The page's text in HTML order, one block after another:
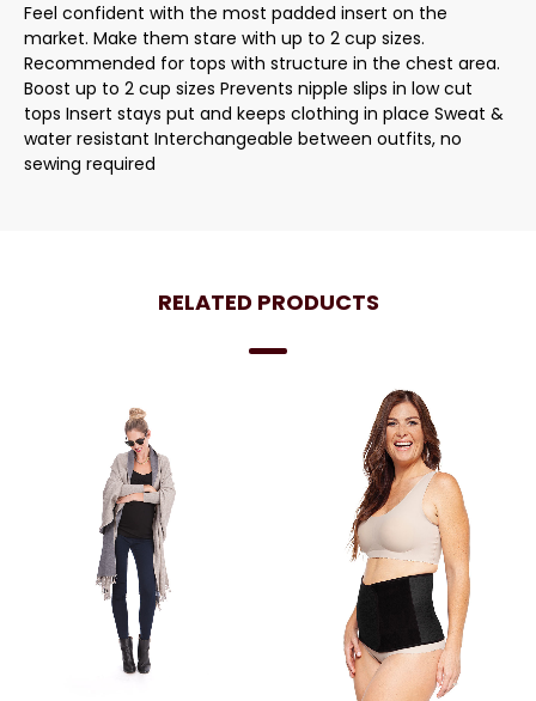
Feel confident with the most padded insert on the
market. Make them stare with up to 2 cup sizes.
Recommended for tops with structure in the chest area.
Boost up to 2 cup sizes Prevents nipple slips in low cut
tops Insert stays put and keeps clothing in place Sweat &
water resistant Interchangeable between outfits, no
sewing required
RELATED PRODUCTS